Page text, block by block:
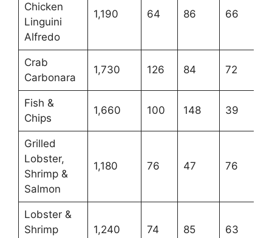
Chicken
Linguini
Alfredo
1,190 64 86 66
Crab
Carbonara
1,730 126 84 72
Fish &
Chips
1,660 100 148 39
Grilled
Lobster,
Shrimp &
Salmon
1,180 76 47 76
Lobster &
Shrimp
1,240 74 85 63